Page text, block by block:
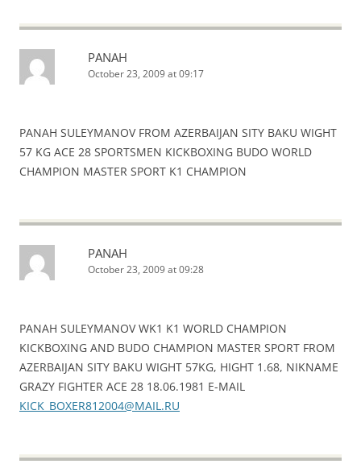
PANAH
October 23, 2009 at 09:17
PANAH SULEYMANOV FROM AZERBAIJAN SITY BAKU WIGHT
57 KG ACE 28 SPORTSMEN KICKBOXING BUDO WORLD
CHAMPION MASTER SPORT K1 CHAMPION
PANAH
October 23, 2009 at 09:28
PANAH SULEYMANOV WK1 K1 WORLD CHAMPION
KICKBOXING AND BUDO CHAMPION MASTER SPORT FROM
AZERBAIJAN SITY BAKU WIGHT 57KG, HIGHT 1.68, NIKNAME
GRAZY FIGHTER ACE 28 18.06.1981 E-MAIL
KICK_BOXER812004@MAIL.RU